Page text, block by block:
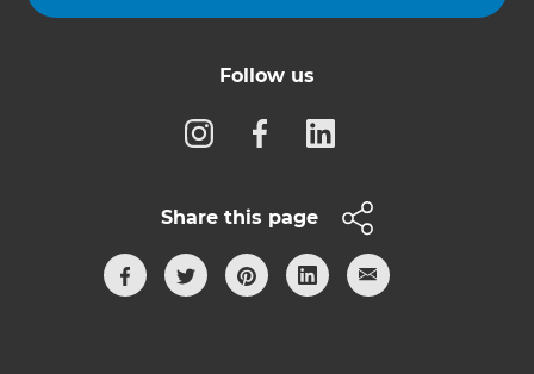
Follow us
Share this page